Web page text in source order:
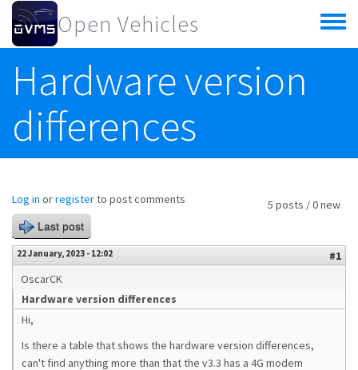
Skip to main content
Open Vehicles
Toggle
menu
Hardware version
differences
5 posts / 0 new
Log in orregisterto post comments
Last post
22 January, 2023 - 12:02
#1
OscarCK
Hardware version differences
Hi,
Is there a table that shows the hardware version differences,
can't find anything more than that the v3.3 has a 4G modem